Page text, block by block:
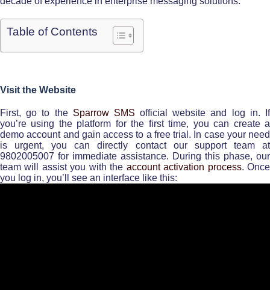
Table of Contents
Visit the Website
First, go to the Sparrow SMS official website and log in. If
you’re using the platform for the first time, you can create a
demo account and gain access to a free trial. In case your need
is urgent, you can directly contact our support team at
9802005007 for immediate assistance. During this phase, our
team will assist you with the account activation process. Once
you log in, you’ll see an interface like this: